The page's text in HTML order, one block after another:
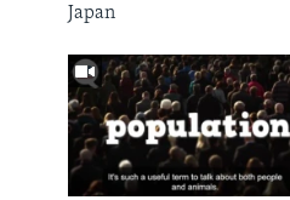
Japan